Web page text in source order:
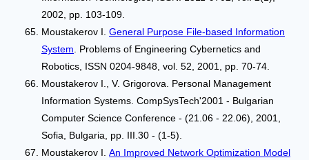
2002, pp. 103-109.
Moustakerov I. General Purpose File-based Information
System . Problems of Engineering Cybernetics and
Robotics, ISSN 0204-9848, vol. 52, 2001, pp. 70-74.
Moustakerov I., V. Grigorova. Personal Management
Information Systems. CompSysTech'2001 - Bulgarian
Computer Science Conference - (21.06 - 22.06), 2001,
Sofia, Bulgaria, pp. III.30 - (1-5).
Moustakerov I. Аn Improved Network Optimization Model